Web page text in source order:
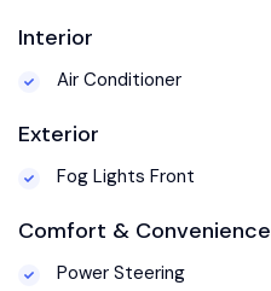
Interior
Air Conditioner
Exterior
Fog Lights Front
Comfort & Convenience
Power Steering